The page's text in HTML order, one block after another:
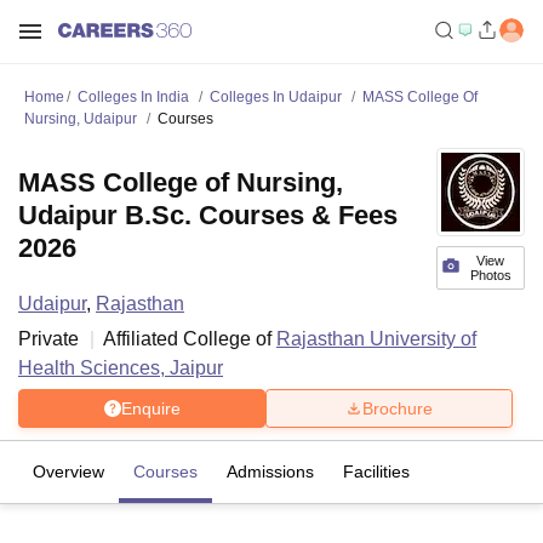
Home Colleges In India Colleges In Udaipur
MASS College Of
Nursing, Udaipur
Courses
View
Photos
MASS College of Nursing,
Udaipur B.Sc. Courses & Fees
2026
Udaipur, Rajasthan
Private
Affiliated College of Rajasthan University of
Health Sciences, Jaipur
Enquire Brochure
Overview Courses Admissions Facilities